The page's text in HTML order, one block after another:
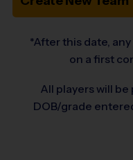
*After this date,
on a first
All players will be
DOB/grade